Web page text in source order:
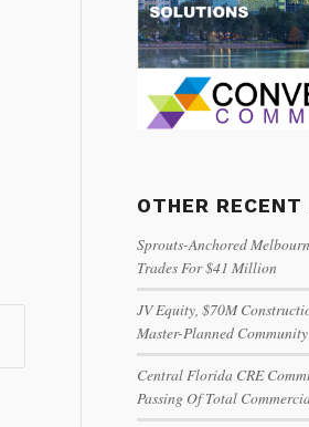
OTHER RECENT
Sprouts-Anchored
Trades For $41 Million
JV Equity, $70M
Master-Planned
Central Florida CRE
Passing Of Total